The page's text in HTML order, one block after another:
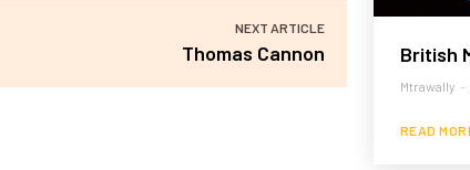
NEXT ARTICLE
Thomas Cannon British
Mtrawally -
READ